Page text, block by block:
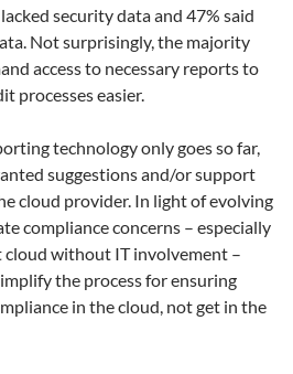
security data and 47% said
Not surprisingly, the majority
access to necessary reports to
processes easier.
technology only goes so far,
suggestions and/or support
cloud provider. In light of evolving
compliance concerns – especially
cloud without IT involvement –
the process for ensuring
in the cloud, not get in the